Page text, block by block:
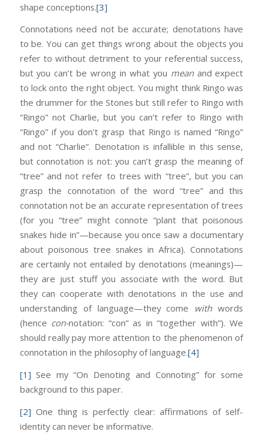
shape conceptions.[3]
Connotations need not be accurate; denotations have
to be. You can get things wrong about the objects you
refer to without detriment to your referential success,
but you can’t be wrong in what you meanand expect
to lock onto the right object. You might think Ringo was
the drummer for the Stones but still refer to Ringo with
“Ringo” not Charlie, but you can’t refer to Ringo with
“Ringo” if you don’t grasp that Ringo is named “Ringo”
and not “Charlie”. Denotation is infallible in this sense,
but connotation is not: you can’t grasp the meaning of
“tree” and not refer to trees with “tree”, but you can
grasp the connotation of the word “tree” and this
connotation not be an accurate representation of trees
(for you “tree” might connote “plant that poisonous
snakes hide in”—because you once saw a documentary
about poisonous tree snakes in Africa). Connotations
are certainly not entailed by denotations (meanings)—
they are just stuff you associate with the word. But
they can cooperate with denotations in the use and
understanding of language—they come withwords
(hence con-notation: “con” as in “together with”). We
should really pay more attention to the phenomenon of
connotation in the philosophy of language.[4]
[1] See my “On Denoting and Connoting” for some
background to this paper.
[2] One thing is perfectly clear: affirmations of self-
identity can never be informative.